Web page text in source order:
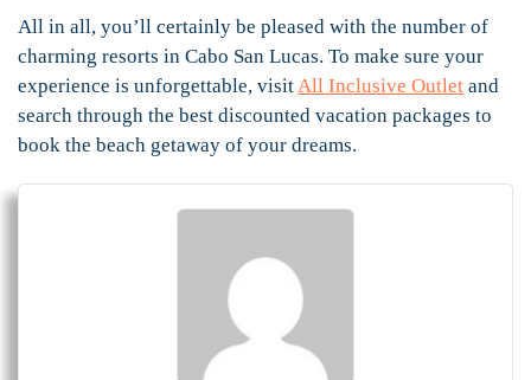
All in all, you’ll certainly be pleased with the number of
charming resorts in Cabo San Lucas. To make sure your
experience is unforgettable, visitAll Inclusive Outlet and
search through the best discounted vacation packages to
book the beach getaway of your dreams.